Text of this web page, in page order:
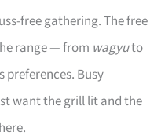
free gathering. The free
range — from wagyuto
preferences. Busy
want the grill lit and the